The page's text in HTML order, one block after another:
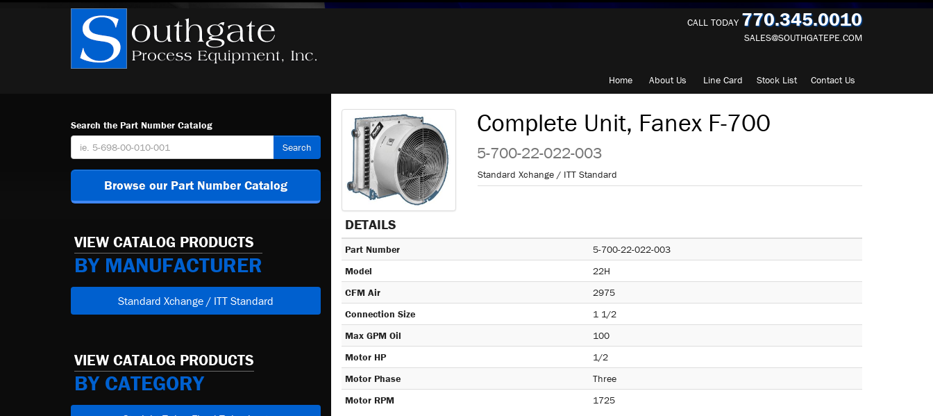
CALL TODAY 770.345.0010
SALES@SOUTHGATEPE.COM
Home About Us Line Card Stock List Contact Us
Search the Part Number Catalog
Search
Browse our Part Number Catalog
VIEW CATALOG PRODUCTS
BY MANUFACTURER
Standard Xchange / ITT Standard
VIEW CATALOG PRODUCTS
BY CATEGORY
Complete Unit, Fanex F-700
5-700-22-022-003
Standard Xchange / ITT Standard
DETAILS
Part Number
5-700-22-022-003
Model
22H
CFM Air
2975
Connection Size
1 1/2
Max GPM Oil
100
Motor HP
1/2
Motor Phase
Three
Motor RPM
1725